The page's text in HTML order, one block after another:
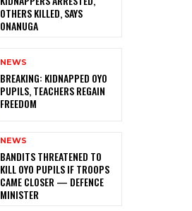
OTHERS KILLED, SAYS
ONANUGA
NEWS
‎BREAKING: KIDNAPPED OYO
PUPILS, TEACHERS REGAIN
FREEDOM
NEWS
‎BANDITS THREATENED TO
KILL OYO PUPILS IF TROOPS
CAME CLOSER — DEFENCE
MINISTER